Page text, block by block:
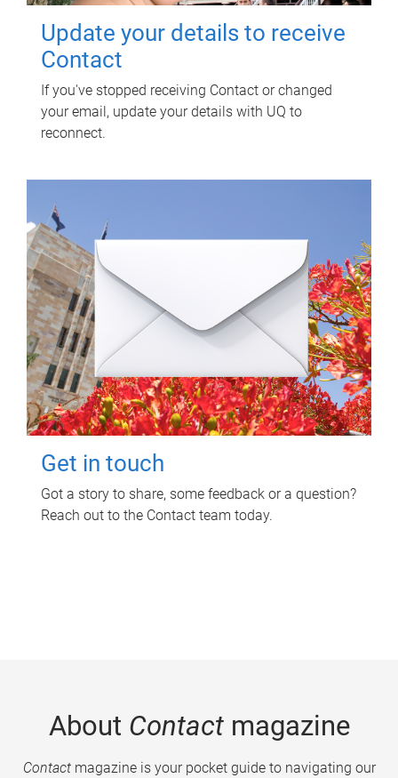
Update your details to receive
Contact
If you've stopped receiving Contact or changed
your email, update your details with UQ to
reconnect.
Get in touch
Got a story to share, some feedback or a question?
Reach out to the Contact team today.
About Contactmagazine
Contactmagazine is your pocket guide to navigating our